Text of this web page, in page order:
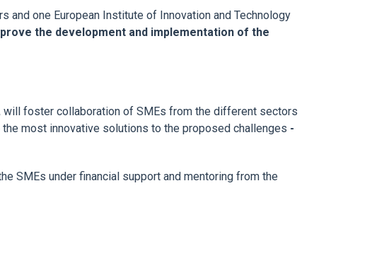
one European Institute of Innovation and Technology
the development and implementation of the
will foster collaboration of SMEs from the different sectors
most innovative solutions to the proposed challenges -
SMEs under financial support and mentoring from the